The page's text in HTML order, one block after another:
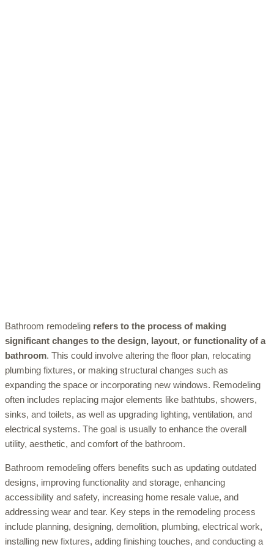
Bathroom remodeling refers to the process of making
significant changes to the design, layout, or functionality of a
bathroom. This could involve altering the floor plan, relocating
plumbing fixtures, or making structural changes such as
expanding the space or incorporating new windows. Remodeling
often includes replacing major elements like bathtubs, showers,
sinks, and toilets, as well as upgrading lighting, ventilation, and
electrical systems. The goal is usually to enhance the overall
utility, aesthetic, and comfort of the bathroom.
Bathroom remodeling offers benefits such as updating outdated
designs, improving functionality and storage, enhancing
accessibility and safety, increasing home resale value, and
addressing wear and tear. Key steps in the remodeling process
include planning, designing, demolition, plumbing, electrical work,
installing new fixtures, adding finishing touches, and conducting a